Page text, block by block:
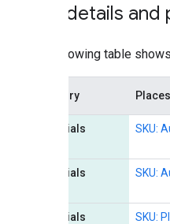
SKU details
The following table
Category
Essentials SKU:
Essentials SKU:
Essentials SKU: